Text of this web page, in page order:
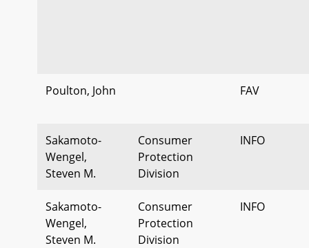
Poulton, John FAV
Sakamoto-
Wengel,
Steven M.
Consumer
Protection
Division
INFO
Sakamoto-
Wengel,
Steven M.
Consumer
Protection
Division
INFO